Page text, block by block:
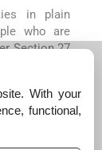
in plain
who are
Section 27
Act
often are
With your
functional,